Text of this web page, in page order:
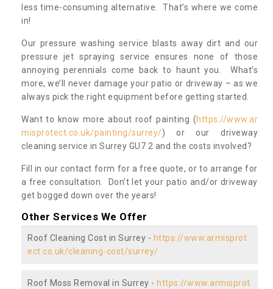
less time-consuming alternative. That’s where we come
in!
Our pressure washing service blasts away dirt and our
pressure jet spraying service ensures none of those
annoying perennials come back to haunt you. What’s
more, we’ll never damage your patio or driveway – as we
always pick the right equipment before getting started.
Want to know more about roof painting (https://www.ar
misprotect.co.uk/painting/surrey/) or our driveway
cleaning service in Surrey GU7 2 and the costs involved?
Fill in our contact form for a free quote, or to arrange for
a free consultation. Don’t let your patio and/or driveway
get bogged down over the years!
Other Services We Offer
Roof Cleaning Cost in Surrey - https://www.armisprot
ect.co.uk/cleaning-cost/surrey/
Roof Moss Removal in Surrey - https://www.armisprot